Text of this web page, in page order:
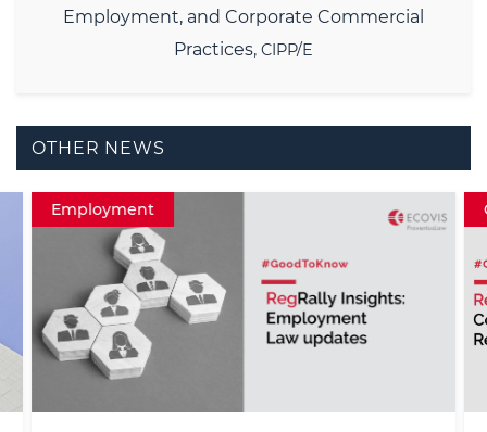
Employment, and Corporate Commercial
Practices, CIPP/E
OTHER NEWS
Employment